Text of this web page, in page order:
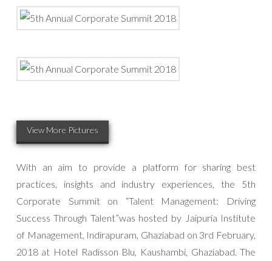
View More Pictures
With an aim to provide a platform for sharing best
practices, insights and industry experiences, the 5th
Corporate Summit on “Talent Management: Driving
Success Through Talent”was hosted by Jaipuria Institute
of Management, Indirapuram, Ghaziabad on 3rd February,
2018 at Hotel Radisson Blu, Kaushambi, Ghaziabad. The